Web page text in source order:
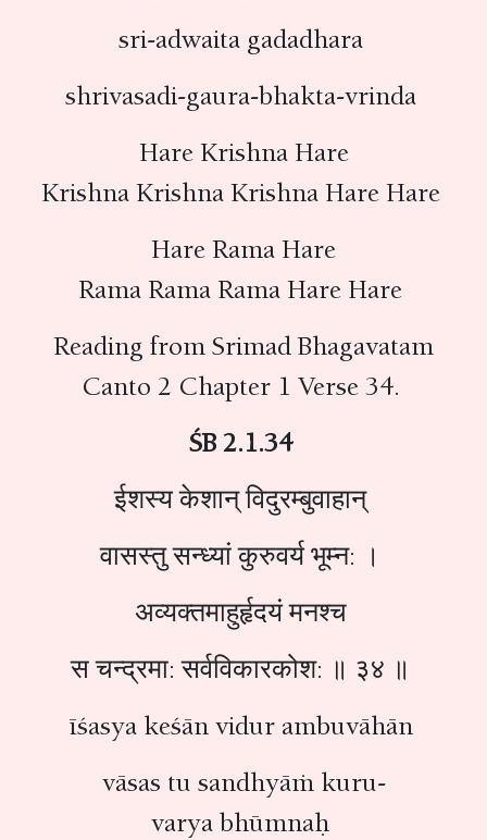
sri-adwaita gadadhara
shrivasadi-gaura-bhakta-vrinda
Hare Krishna Hare
Krishna Krishna Krishna Hare Hare
Hare Rama Hare
Rama Rama Rama Hare Hare
Reading from Srimad Bhagavatam
Canto 2 Chapter 1 Verse 34.
ŚB 2.1.34
ईशस्य केशान् विदुरम्बुवाहान्
वासस्तु सन्ध्यां कुरुवर्य भूम्न: ।
अव्यक्तमाहुर्हृदयं मनश्च
स चन्द्रमा: सर्वविकारकोश: ॥ ३४ ॥
īśasya keśān vidur ambuvāhān
vāsas tu sandhyāṁ kuru-
varya bhūmnaḥ